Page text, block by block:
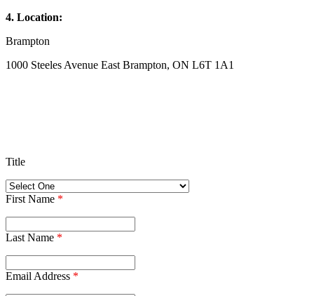
4. Location:
Brampton
1000 Steeles Avenue East Brampton, ON L6T 1A1
Title
First Name *
Last Name *
Email Address *